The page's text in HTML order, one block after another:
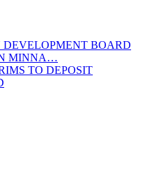
DEVELOPMENT BOARD
MINNA…
TO DEPOSIT